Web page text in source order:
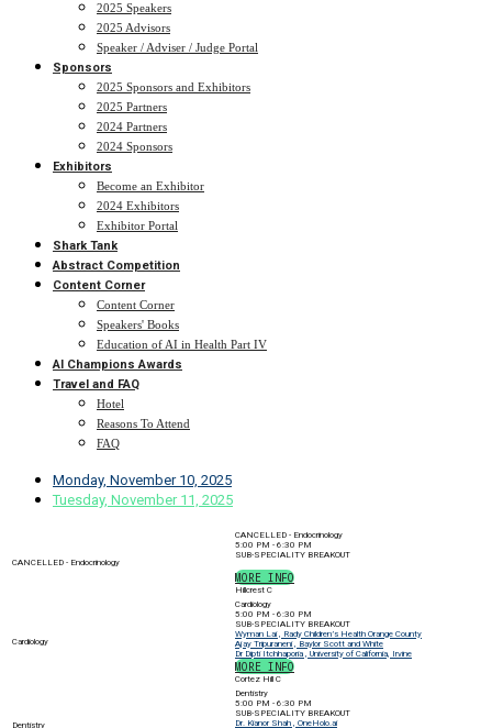
2025 Speakers
2025 Advisors
Speaker / Adviser / Judge Portal
Sponsors
2025 Sponsors and Exhibitors
2025 Partners
2024 Partners
2024 Sponsors
Exhibitors
Become an Exhibitor
2024 Exhibitors
Exhibitor Portal
Shark Tank
Abstract Competition
Content Corner
Content Corner
Speakers' Books
Education of AI in Health Part IV
AI Champions Awards
Travel and FAQ
Hotel
Reasons To Attend
FAQ
Monday, November 10, 2025
Tuesday, November 11, 2025
CANCELLED - Endocrinology
CANCELLED - Endocrinology
5:00 PM - 6:30 PM
SUB-SPECIALITY BREAKOUT
MORE INFO
Hillcrest C
Cardiology
Cardiology
5:00 PM - 6:30 PM
SUB-SPECIALITY BREAKOUT
Wyman Lai , Rady Children’s Health Orange County
Ajay Tripuraneni , Baylor Scott and White
Dr Dipti Itchhaporia , University of California, Irvine
MORE INFO
Cortez Hill C
Dentistry
Dentistry
5:00 PM - 6:30 PM
SUB-SPECIALITY BREAKOUT
Dr. Kianor Shah , OneHolo.ai